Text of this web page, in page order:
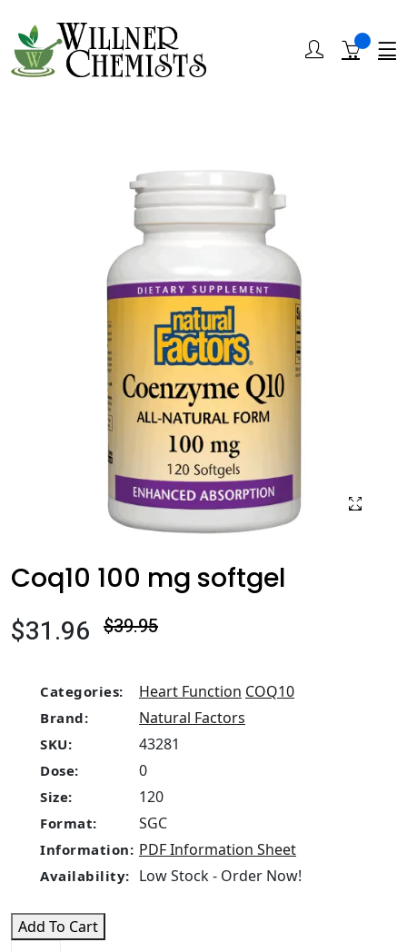
Coq10 100 mg softgel
$31.96 $39.95
Categories: Heart Function COQ10
Brand: Natural Factors
SKU: 43281
Dose: 0
Size: 120
Format: SGC
Information: PDF Information Sheet
Availability: Low Stock - Order Now!
Add To Cart